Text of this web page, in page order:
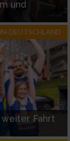
und
DEUTSCHLAND
weiter Fahrt